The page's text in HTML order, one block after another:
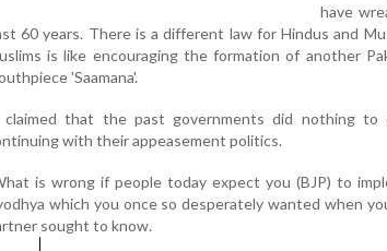
have
60 years. There is a different law for Hindus and
is like encouraging the formation of another
'Saamana'.
that the past governments did nothing
with their appeasement politics.
is wrong if people today expect you (BJP) to
which you once so desperately wanted when
sought to know.